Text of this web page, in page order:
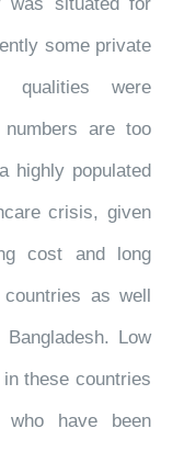
some private
qualities were
are too
highly populated
crisis, given
cost and long
as well
Low
these countries
have been